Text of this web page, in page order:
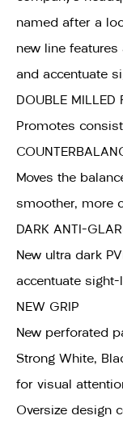
named after a
new line
and accentuate
DOUBLE MILLED
Promotes
Moves the
smoother, more
DARK ANTI-
New ultra dark
accentuate sight-
NEW GRIP
New perforated
Strong White,
for visual
Oversize design